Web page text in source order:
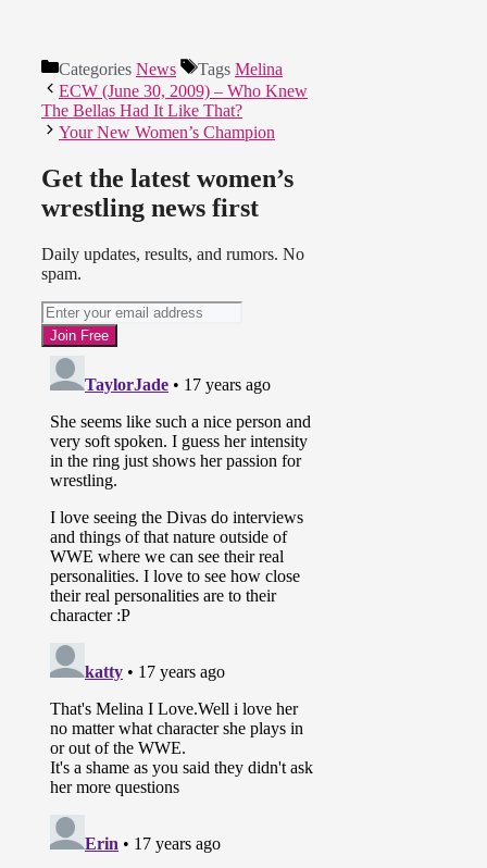
Categories News Tags Melina
ECW (June 30, 2009) – Who Knew
The Bellas Had It Like That?
Your New Women’s Champion
Get the latest women’s
wrestling news first
Daily updates, results, and rumors. No
spam.